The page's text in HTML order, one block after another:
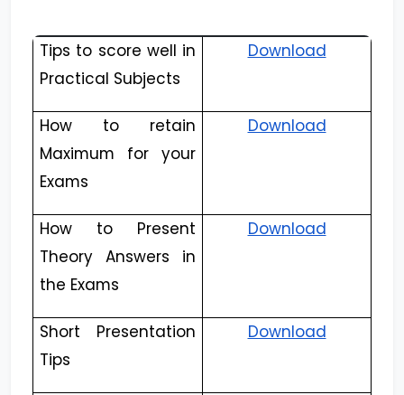
Tips to score well in
Practical Subjects
Download
How to retain
Maximum for your
Exams
Download
How to Present
Theory Answers in
the Exams
Download
Short Presentation
Tips
Download